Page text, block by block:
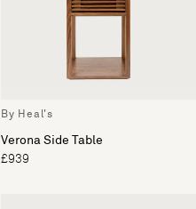
By Heal's
Verona Side Table
£939